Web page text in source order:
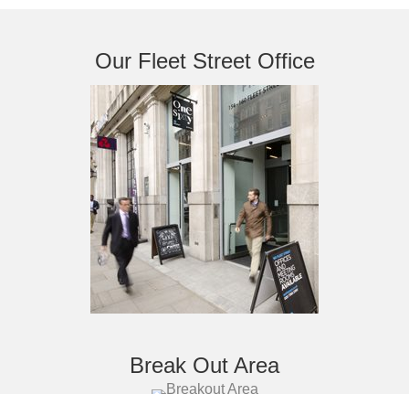
Our Fleet Street Office
Break Out Area